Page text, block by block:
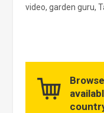
video, garden guru,